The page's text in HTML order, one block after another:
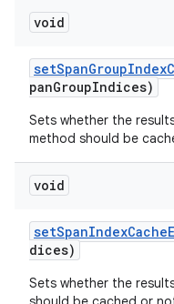
void
panGroupIndices)
Sets whether the
method should be
void
dices)
Sets whether the